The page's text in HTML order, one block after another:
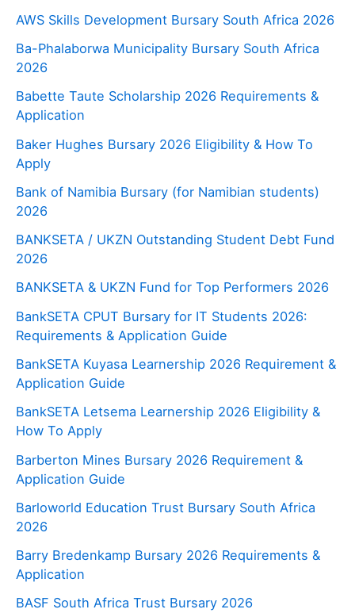
AWS Skills Development Bursary South Africa 2026
Ba-Phalaborwa Municipality Bursary South Africa
2026
Babette Taute Scholarship 2026 Requirements &
Application
Baker Hughes Bursary 2026 Eligibility & How To
Apply
Bank of Namibia Bursary (for Namibian students)
2026
BANKSETA / UKZN Outstanding Student Debt Fund
2026
BANKSETA & UKZN Fund for Top Performers 2026
BankSETA CPUT Bursary for IT Students 2026:
Requirements & Application Guide
BankSETA Kuyasa Learnership 2026 Requirement &
Application Guide
BankSETA Letsema Learnership 2026 Eligibility &
How To Apply
Barberton Mines Bursary 2026 Requirement &
Application Guide
Barloworld Education Trust Bursary South Africa
2026
Barry Bredenkamp Bursary 2026 Requirements &
Application
BASF South Africa Trust Bursary 2026